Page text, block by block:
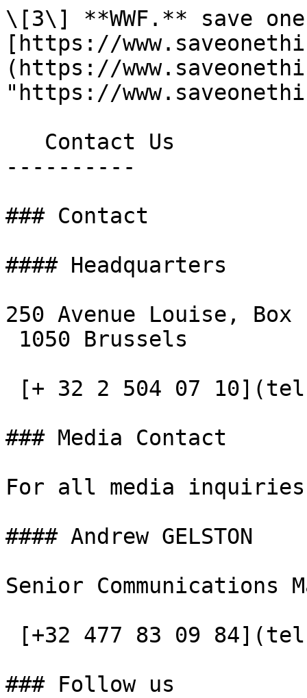
\[3\] **WWF.** save
[https://
(https://
"https://
----------
### Contact
#### Headquarters
250 Avenue Louise, Box
### Media Contact
For all media
#### Andrew GELSTON
Senior Communications
### Follow us